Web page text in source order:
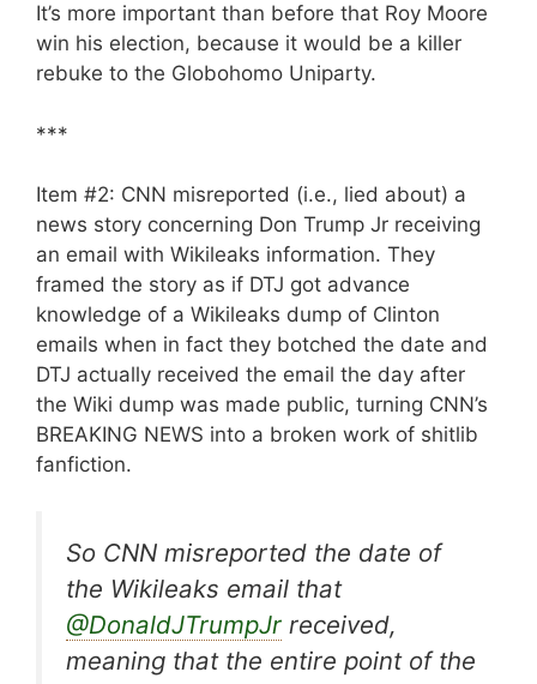
It’s more important than before that Roy Moore
win his election, because it would be a killer
rebuke to the Globohomo Uniparty.
***
Item #2: CNN misreported (i.e., lied about) a
news story concerning Don Trump Jr receiving
an email with Wikileaks information. They
framed the story as if DTJ got advance
knowledge of a Wikileaks dump of Clinton
emails when in fact they botched the date and
DTJ actually received the email the day after
the Wiki dump was made public, turning CNN’s
BREAKING NEWS into a broken work of shitlib
fanfiction.
So CNN misreported the date of
the Wikileaks email that
@DonaldJTrumpJr received,
meaning that the entire point of the